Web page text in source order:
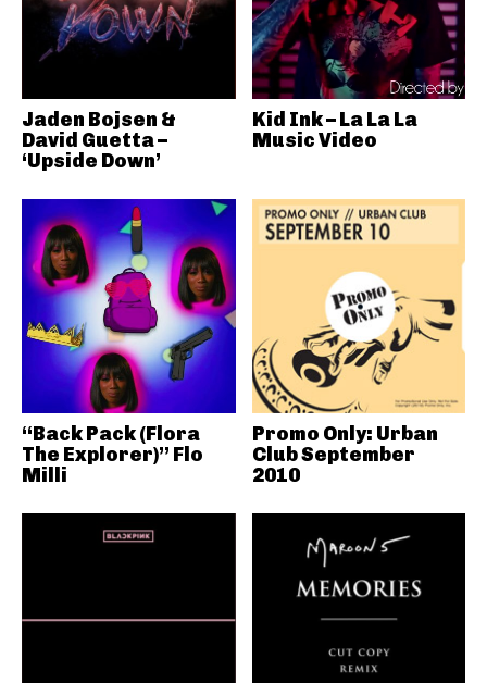
Jaden Bojsen &
David Guetta –
‘Upside Down’
Kid Ink – La La La
Music Video
“Back Pack (Flora
The Explorer)” Flo
Milli
Promo Only: Urban
Club September
2010